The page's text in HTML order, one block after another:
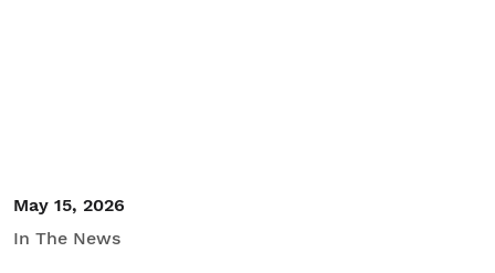
May 15, 2026
In The News